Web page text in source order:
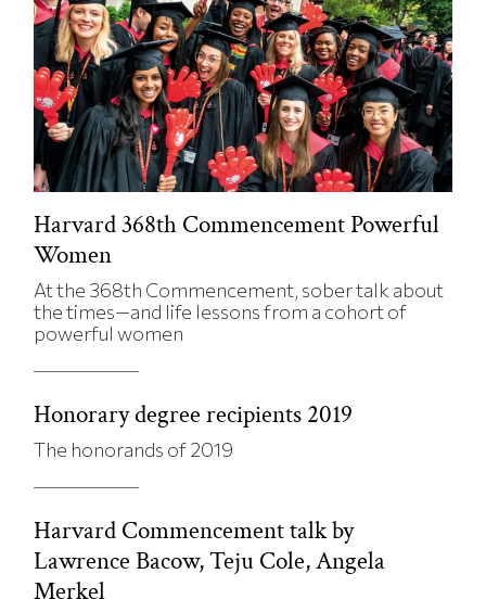
Harvard 368th Commencement Powerful
Women
At the 368th Commencement, sober talk about
the times—and life lessons from a cohort of
powerful women
Honorary degree recipients 2019
The honorands of 2019
Harvard Commencement talk by
Lawrence Bacow, Teju Cole, Angela
Merkel